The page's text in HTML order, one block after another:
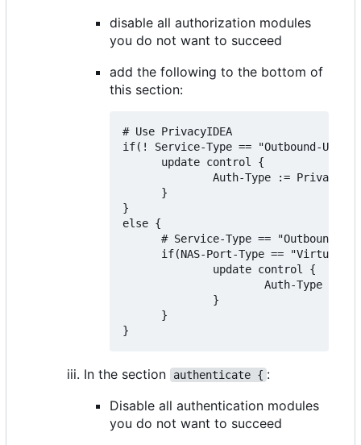
disable all authorization modules
you do not want to succeed
add the following to the bottom of
this section:
# Use PrivacyIDEA
if(! Service-Type == "Outbound-
      update control {
Auth-Type :=
      }
}
else {
# Service-Type == "Outbound-
if(NAS-Port-Type == "Virtual"
              update control {
Auth-Type :=
              }
      }
In the section authenticate { :
Disable all authentication modules
you do not want to succeed